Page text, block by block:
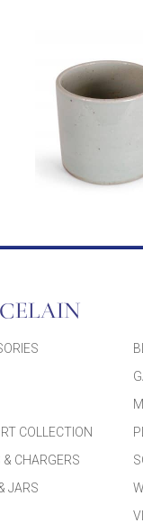
COLLECTION
& CHARGERS
JARS